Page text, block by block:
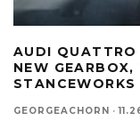
AUDI QUATTRO
NEW
STANCEWORKS
GEORGEACHORN ·